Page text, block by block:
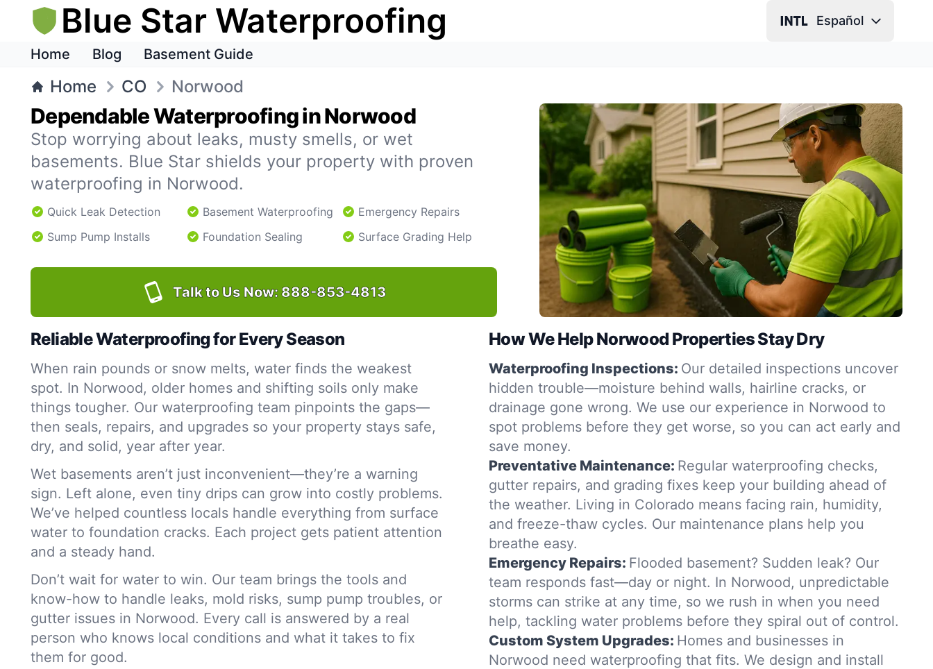
Blue Star Waterproofing Español
Home Blog Basement Guide
Home CO Norwood
Dependable Waterproofing in Norwood
Stop worrying about leaks, musty smells, or wet
basements. Blue Star shields your property with proven
waterproofing in Norwood.
Quick Leak Detection Basement Waterproofing
Emergency Repairs
Sump Pump Installs
Foundation Sealing Surface Grading Help
Talk to Us Now: 888-853-4813
Reliable Waterproofing for Every Season
When rain pounds or snow melts, water finds the weakest
spot. In Norwood, older homes and shifting soils only make
things tougher. Our waterproofing team pinpoints the gaps—
then seals, repairs, and upgrades so your property stays safe,
dry, and solid, year after year.
Wet basements aren’t just inconvenient—they’re a warning
sign. Left alone, even tiny drips can grow into costly problems.
We’ve helped countless locals handle everything from surface
water to foundation cracks. Each project gets patient attention
and a steady hand.
Don’t wait for water to win. Our team brings the tools and
know-how to handle leaks, mold risks, sump pump troubles, or
gutter issues in Norwood. Every call is answered by a real
person who knows local conditions and what it takes to fix
them for good.
How We Help Norwood Properties Stay Dry
Waterproofing Inspections: Our detailed inspections uncover
hidden trouble—moisture behind walls, hairline cracks, or
drainage gone wrong. We use our experience in Norwood to
spot problems before they get worse, so you can act early and
save money.
Preventative Maintenance: Regular waterproofing checks,
gutter repairs, and grading fixes keep your building ahead of
the weather. Living in Colorado means facing rain, humidity,
and freeze-thaw cycles. Our maintenance plans help you
breathe easy.
Emergency Repairs: Flooded basement? Sudden leak? Our
team responds fast—day or night. In Norwood, unpredictable
storms can strike at any time, so we rush in when you need
help, tackling water problems before they spiral out of control.
Custom System Upgrades: Homes and businesses in
Norwood need waterproofing that fits. We design and install